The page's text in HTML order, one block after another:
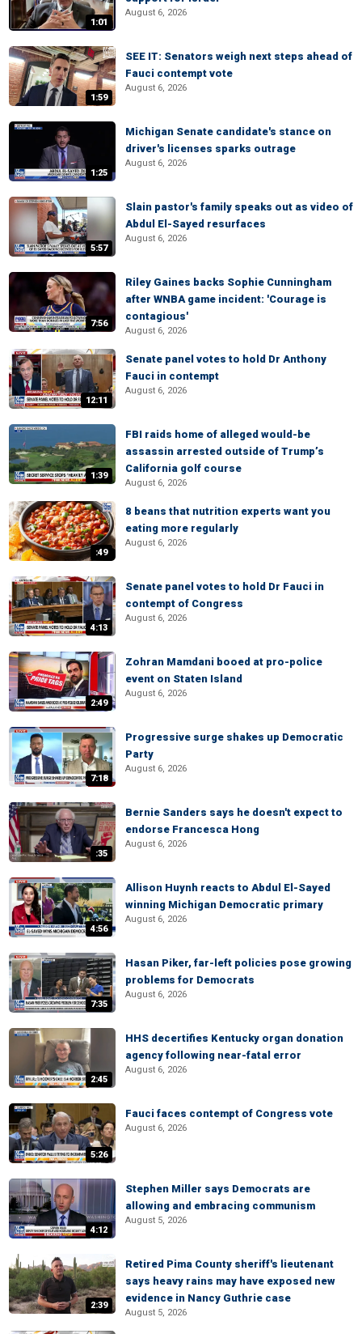
1:01
August 6, 2026
1:59
SEE IT: Senators weigh next steps ahead of
Fauci contempt vote
August 6, 2026
1:25
Michigan Senate candidate's stance on
driver's licenses sparks outrage
August 6, 2026
5:57
Slain pastor's family speaks out as video of
Abdul El-Sayed resurfaces
August 6, 2026
7:56
Riley Gaines backs Sophie Cunningham
after WNBA game incident: 'Courage is
contagious'
August 6, 2026
12:11
Senate panel votes to hold Dr Anthony
Fauci in contempt
August 6, 2026
1:39
FBI raids home of alleged would-be
assassin arrested outside of Trump’s
California golf course
August 6, 2026
:49
8 beans that nutrition experts want you
eating more regularly
August 6, 2026
4:13
Senate panel votes to hold Dr Fauci in
contempt of Congress
August 6, 2026
2:49
Zohran Mamdani booed at pro-police
event on Staten Island
August 6, 2026
7:18
Progressive surge shakes up Democratic
Party
August 6, 2026
:35
Bernie Sanders says he doesn't expect to
endorse Francesca Hong
August 6, 2026
4:56
Allison Huynh reacts to Abdul El-Sayed
winning Michigan Democratic primary
August 6, 2026
7:35
Hasan Piker, far-left policies pose growing
problems for Democrats
August 6, 2026
2:45
HHS decertifies Kentucky organ donation
agency following near-fatal error
August 6, 2026
5:26
Fauci faces contempt of Congress vote
August 6, 2026
4:12
Stephen Miller says Democrats are
allowing and embracing communism
August 5, 2026
2:39
Retired Pima County sheriff's lieutenant
says heavy rains may have exposed new
evidence in Nancy Guthrie case
August 5, 2026